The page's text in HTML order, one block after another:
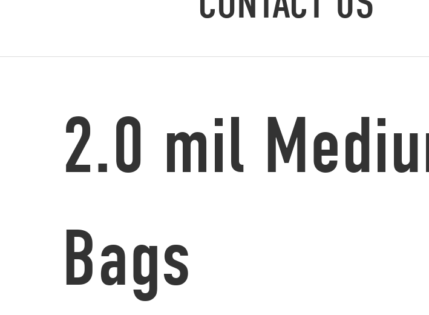
2.0 mil
Bags